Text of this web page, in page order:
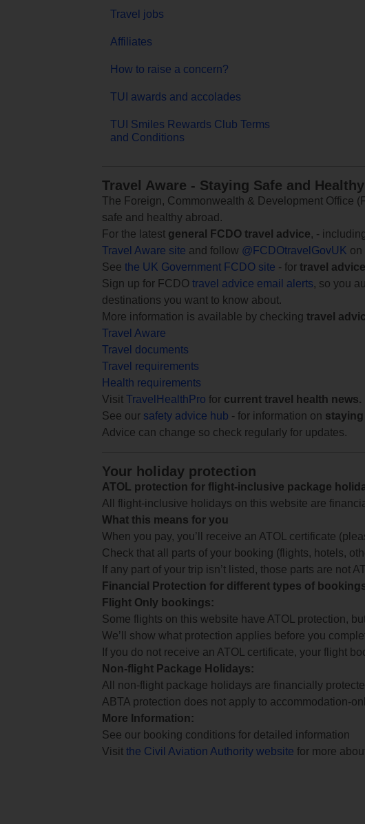
Travel jobs
Affiliates
How to raise a concern?
TUI awards and accolades
TUI Smiles Rewards Club Terms
and Conditions
Travel Aware - Staying Safe and
The Foreign, Commonwealth & Development Office
safe and healthy abroad.
For the latest general FCDO travel advice, -
Travel Aware site and follow @FCDOtravelGovUK on
See the UK Government FCDO site - for travel
Sign up for FCDO travel advice email alerts, so you
destinations you want to know about.
More information is available by checking travel
Travel Aware
Travel documents
Travel requirements
Health requirements
Visit TravelHealthPro for current travel health news.
See our safety advice hub - for information on staying
Advice can change so check regularly for updates.
Your holiday protection
ATOL protection for flight-inclusive package
All flight-inclusive holidays on this website are
What this means for you
When you pay, you’ll receive an ATOL certificate
Check that all parts of your booking (flights, hotels,
If any part of your trip isn’t listed, those parts are not
Financial Protection for different types of
Flight Only bookings:
Some flights on this website have ATOL protection, but
We’ll show what protection applies before you
If you do not receive an ATOL certificate, your flight
Non-flight Package Holidays:
All non-flight package holidays are financially
ABTA protection does not apply to accommodation-
More Information:
See our booking conditions for detailed information
Visit the Civil Aviation Authority website for more